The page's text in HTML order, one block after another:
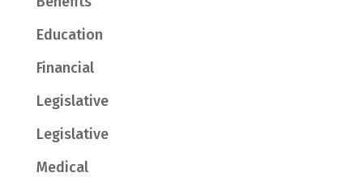
Education
Financial
Legislative
Legislative
Medical